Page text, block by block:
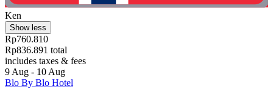
Ken
Show less
Rp760.810
Rp836.891 total
includes taxes & fees
9 Aug - 10 Aug
Blo By Blo Hotel